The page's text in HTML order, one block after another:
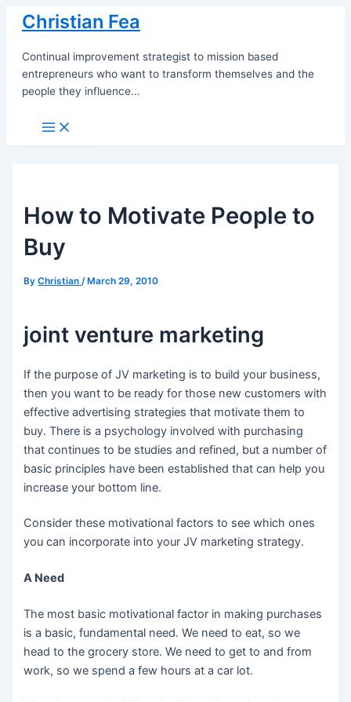
Skip
content
Christian Fea
Continual improvement strategist to mission based
entrepreneurs who want to transform themselves and the
people they influence...
Main
Menu
How to Motivate People to
Buy
ByChristian/ March 29, 2010
joint venture marketing
If the purpose of JV marketing is to build your business,
then you want to be ready for those new customers with
effective advertising strategies that motivate them to
buy. There is a psychology involved with purchasing
that continues to be studies and refined, but a number of
basic principles have been established that can help you
increase your bottom line.
Consider these motivational factors to see which ones
you can incorporate into your JV marketing strategy.
A Need
The most basic motivational factor in making purchases
is a basic, fundamental need. We need to eat, so we
head to the grocery store. We need to get to and from
work, so we spend a few hours at a car lot.